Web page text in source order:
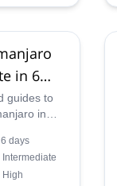
in 6
guides to
in
6 days
Intermediate
High